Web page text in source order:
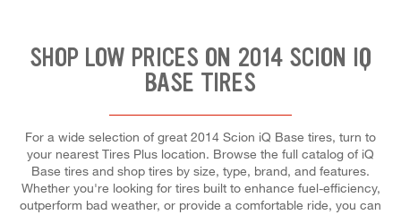
SHOP LOW PRICES ON 2014 SCION IQ
BASE TIRES
For a wide selection of great 2014 Scion iQ Base tires, turn to
your nearest Tires Plus location. Browse the full catalog of iQ
Base tires and shop tires by size, type, brand, and features.
Whether you're looking for tires built to enhance fuel-efficiency,
outperform bad weather, or provide a comfortable ride, you can